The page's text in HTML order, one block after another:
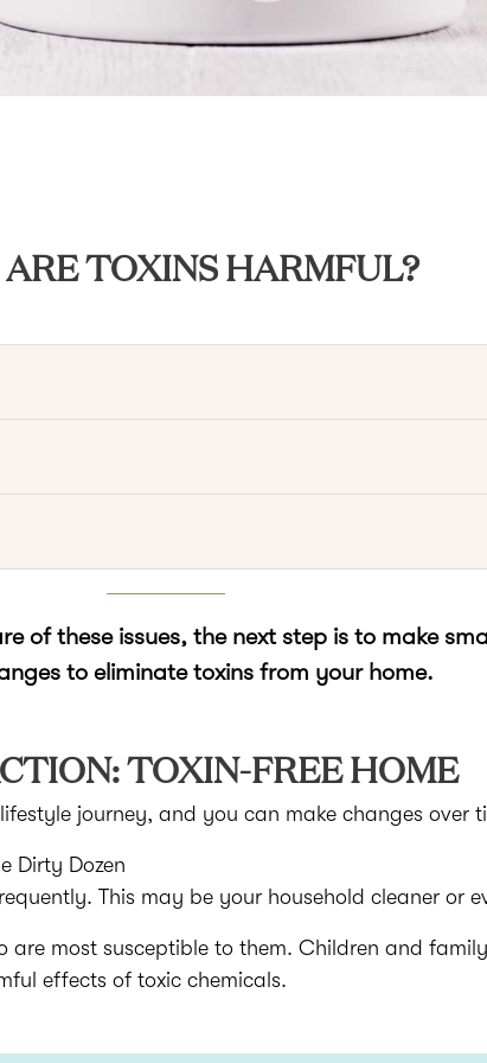
TOXINS HARMFUL?
of these issues, the next step is to make
to eliminate toxins from your home.
TOXIN-FREE HOME
journey, and you can make changes over
Dirty Dozen
This may be your household cleaner or
are most susceptible to them. Children and
effects of toxic chemicals.